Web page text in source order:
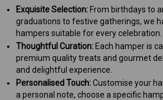
Exquisite Selection: From birthdays to
graduations to festive gatherings, we
hampers suitable for every celebration.
Thoughtful Curation: Each hamper is
premium quality treats and gourmet
and delightful experience.
Personalised Touch:Customise your
a personal note, choose a specific